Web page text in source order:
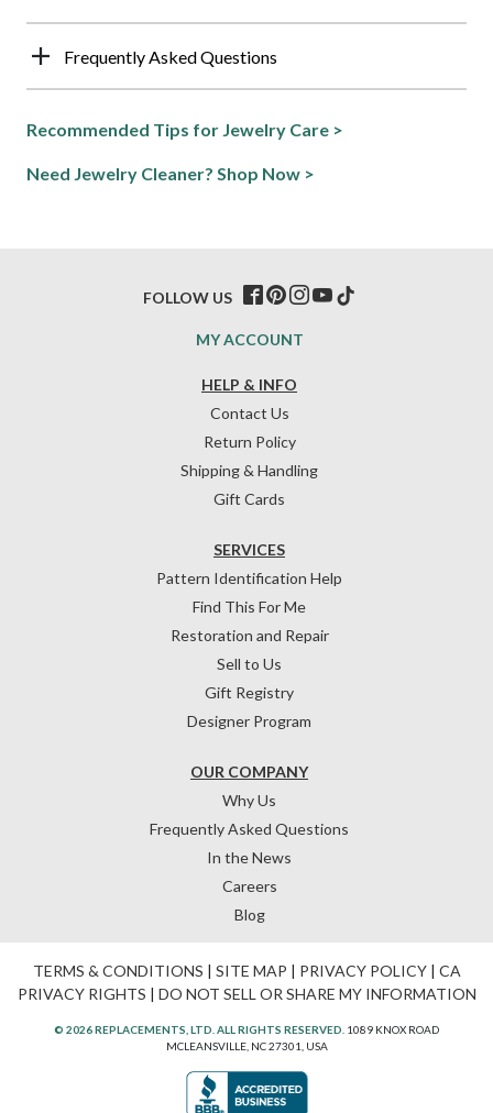
Frequently Asked Questions
Recommended Tips for Jewelry Care >
Need Jewelry Cleaner? Shop Now >
HELP & INFO
Contact Us
Return Policy
Shipping & Handling
Gift Cards
OUR COMPANY
Why Us
Frequently Asked Questions
In the News
Careers
Blog
SERVICES
Pattern Identification Help
Find This For Me
Restoration and Repair
Sell to Us
Gift Registry
Designer Program
MY ACCOUNT
FOLLOW US
TERMS & CONDITIONS | SITE MAP | PRIVACY POLICY| CA
PRIVACY RIGHTS | DO NOT SELL OR SHARE MY INFORMATION
© 2026 REPLACEMENTS, LTD. ALL RIGHTS RESERVED. 1089 KNOX ROAD
MCLEANSVILLE, NC 27301, USA